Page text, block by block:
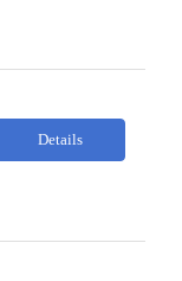
Details